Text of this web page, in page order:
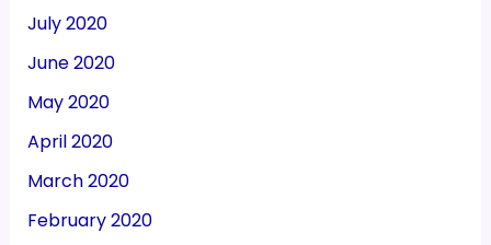
July 2020
June 2020
May 2020
April 2020
March 2020
February 2020